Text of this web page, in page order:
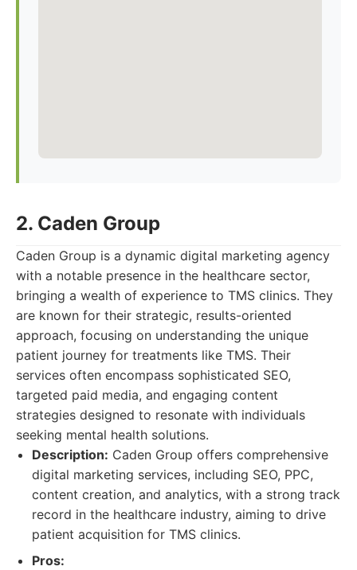
2. Caden Group
Caden Group is a dynamic digital marketing agency
with a notable presence in the healthcare sector,
bringing a wealth of experience to TMS clinics. They
are known for their strategic, results-oriented
approach, focusing on understanding the unique
patient journey for treatments like TMS. Their
services often encompass sophisticated SEO,
targeted paid media, and engaging content
strategies designed to resonate with individuals
seeking mental health solutions.
Description: Caden Group offers comprehensive
digital marketing services, including SEO, PPC,
content creation, and analytics, with a strong track
record in the healthcare industry, aiming to drive
patient acquisition for TMS clinics.
Pros: